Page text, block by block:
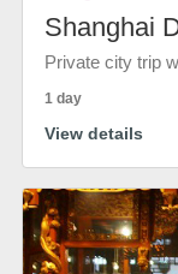
Shanghai
Private city trip
1 day
View details